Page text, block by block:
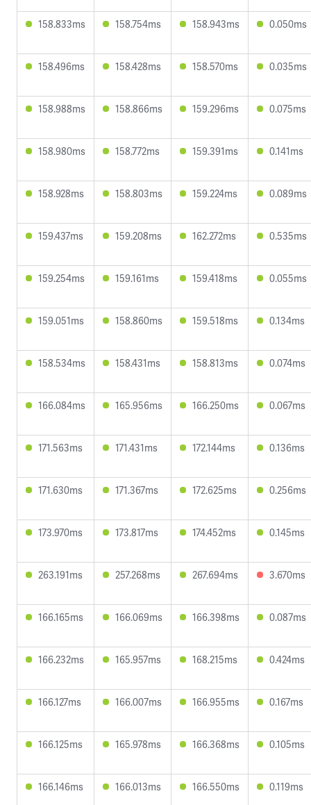
158.833ms 158.754ms 158.943ms 0.050ms
158.496ms 158.428ms 158.570ms 0.035ms
158.988ms 158.866ms 159.296ms 0.075ms
158.980ms 158.772ms 159.391ms 0.141ms
158.928ms 158.803ms 159.224ms 0.089ms
159.437ms 159.208ms 162.272ms 0.535ms
159.254ms 159.161ms 159.418ms 0.055ms
159.051ms 158.860ms 159.518ms 0.134ms
158.534ms 158.431ms 158.813ms 0.074ms
166.084ms 165.956ms 166.250ms 0.067ms
171.563ms 171.431ms 172.144ms 0.136ms
171.630ms 171.367ms 172.625ms 0.256ms
173.970ms 173.817ms 174.452ms 0.145ms
263.191ms 257.268ms 267.694ms 3.670ms
166.165ms 166.069ms 166.398ms 0.087ms
166.232ms 165.957ms 168.215ms 0.424ms
166.127ms 166.007ms 166.955ms 0.167ms
166.125ms 165.978ms 166.368ms 0.105ms
166.146ms 166.013ms 166.550ms 0.119ms